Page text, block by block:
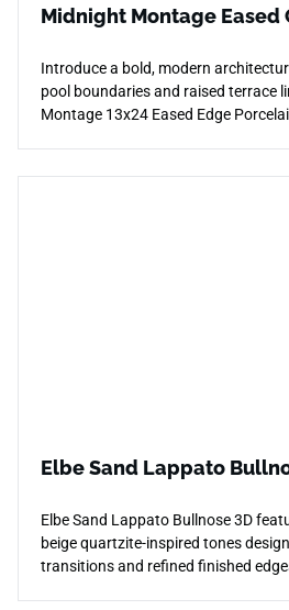
Midnight Montage Eased
Introduce a bold, modern
pool boundaries and raised terrace
Montage 13x24 Eased Edge
Elbe Sand Lappato
Elbe Sand Lappato Bullnose 3D
beige quartzite-inspired tones
transitions and refined finished